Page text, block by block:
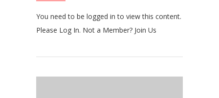
You need to be logged in to view this content.
Please Log In. Not a Member? Join Us